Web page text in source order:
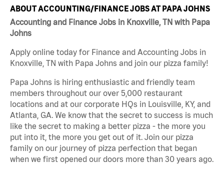
ABOUT ACCOUNTING/FINANCE JOBS AT PAPA JOHNS
Accounting and Finance Jobs in Knoxville, TN with Papa
Johns
Apply online today for Finance and Accounting Jobs in
Knoxville, TN with Papa Johns and join our pizza family!
Papa Johns is hiring enthusiastic and friendly team
members throughout our over 5,000 restaurant
locations and at our corporate HQs in Louisville, KY, and
Atlanta, GA. We know that the secret to success is much
like the secret to making a better pizza - the more you
put into it, the more you get out of it. Join our pizza
family on our journey of pizza perfection that began
when we first opened our doors more than 30 years ago.